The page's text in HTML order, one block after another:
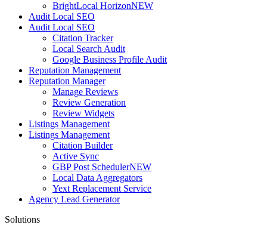
BrightLocal HorizonNEW
Audit Local SEO
Audit Local SEO
Citation Tracker
Local Search Audit
Google Business Profile Audit
Reputation Management
Reputation Manager
Manage Reviews
Review Generation
Review Widgets
Listings Management
Listings Management
Citation Builder
Active Sync
GBP Post SchedulerNEW
Local Data Aggregators
Yext Replacement Service
Agency Lead Generator
Solutions